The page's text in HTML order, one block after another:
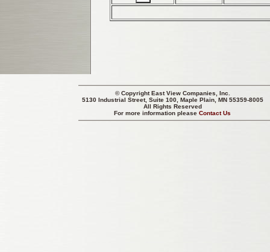
© CopyrightEast View Companies, Inc.
5130 Industrial Street, Suite 100, Maple Plain, MN 55359-8005
All Rights Reserved
For more information pleaseContact Us